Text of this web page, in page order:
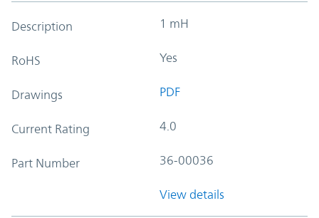
Description 1 mH
RoHS Yes
Drawings PDF
Current Rating 4.0
Part Number 36-00036
View details